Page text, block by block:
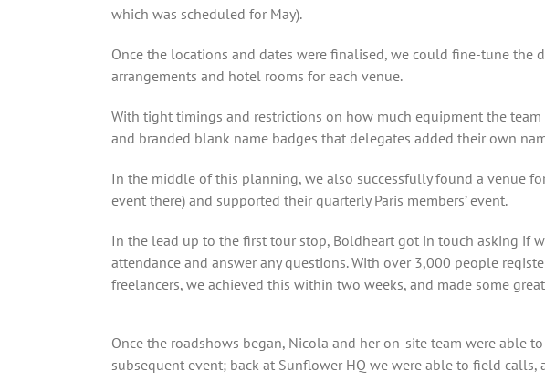
which was scheduled for May).
Once the locations and dates were finalised, we could fine-tune
arrangements and hotel rooms for each venue.
With tight timings and restrictions on how much equipment the
and branded blank name badges that delegates added their own
In the middle of this planning, we also successfully found a venue
event there) and supported their quarterly Paris members’ event.
In the lead up to the first tour stop, Boldheart got in touch asking if
attendance and answer any questions. With over 3,000 people
freelancers, we achieved this within two weeks, and made some
Once the roadshows began, Nicola and her on-site team were able
subsequent event; back at Sunflower HQ we were able to field